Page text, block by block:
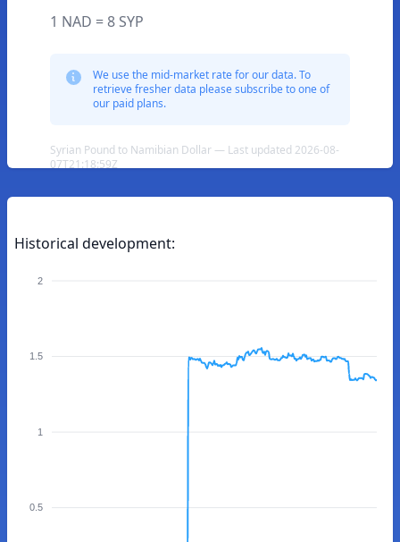
1 NAD = 8 SYP
We use the mid-market rate for our data. To
retrieve fresher data please subscribe to one of
our paid plans.
Syrian Pound to Namibian Dollar — Last updated 2026-08-
07T21:18:59Z
Historical development:
2
1.5
1
0.5